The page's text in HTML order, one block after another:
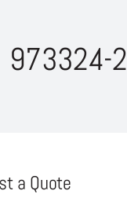
973324-2
a Quote